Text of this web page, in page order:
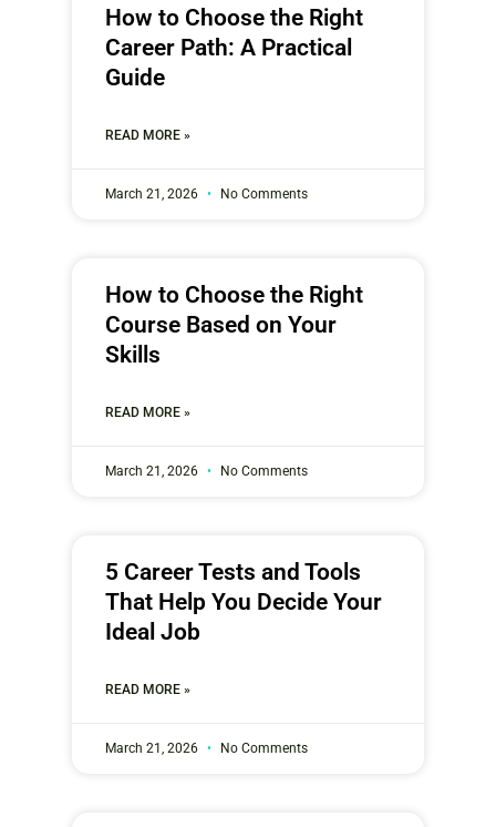
How to Choose the Right
Career Path: A Practical
Guide
READ MORE »
March 21, 2026 No Comments
How to Choose the Right
Course Based on Your
Skills
READ MORE »
March 21, 2026 No Comments
5 Career Tests and Tools
That Help You Decide Your
Ideal Job
READ MORE »
March 21, 2026 No Comments